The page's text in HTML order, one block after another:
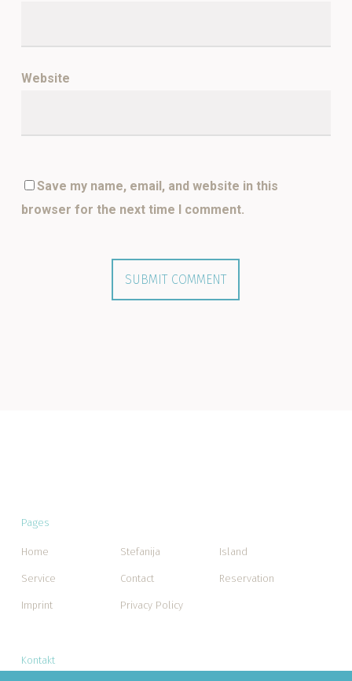
Website
Save my name, email, and website in this
browser for the next time I comment.
Pages
Home Stefanija Island
Service Contact Reservation
Imprint Privacy Policy
Kontakt